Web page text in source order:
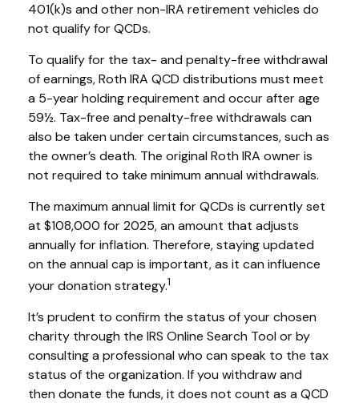
401(k)s and other non-IRA retirement vehicles do
not qualify for QCDs.
To qualify for the tax- and penalty-free withdrawal
of earnings, Roth IRA QCD distributions must meet
a 5-year holding requirement and occur after age
59½. Tax-free and penalty-free withdrawals can
also be taken under certain circumstances, such as
the owner’s death. The original Roth IRA owner is
not required to take minimum annual withdrawals.
The maximum annual limit for QCDs is currently set
at $108,000 for 2025, an amount that adjusts
annually for inflation. Therefore, staying updated
on the annual cap is important, as it can influence
your donation strategy.1
It’s prudent to confirm the status of your chosen
charity through the IRS Online Search Tool or by
consulting a professional who can speak to the tax
status of the organization. If you withdraw and
then donate the funds, it does not count as a QCD